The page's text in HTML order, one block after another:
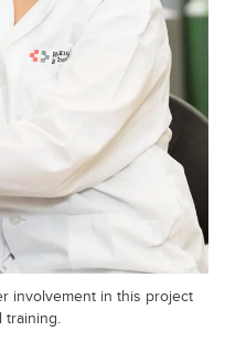
involvement in this project
training.